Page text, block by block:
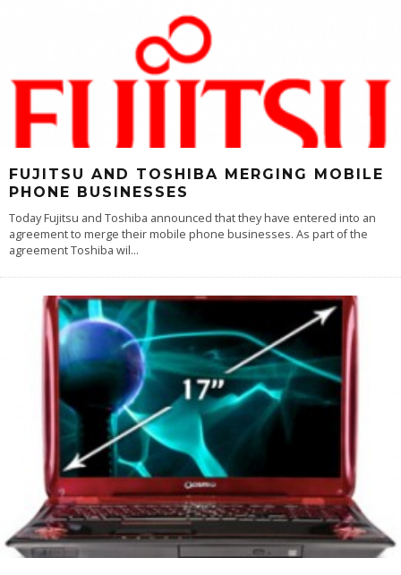
FUJITSU AND TOSHIBA MERGING MOBILE
PHONE BUSINESSES
Today Fujitsu and Toshiba announced that they have entered into an
agreement to merge their mobile phone businesses. As part of the
agreement Toshiba wil...